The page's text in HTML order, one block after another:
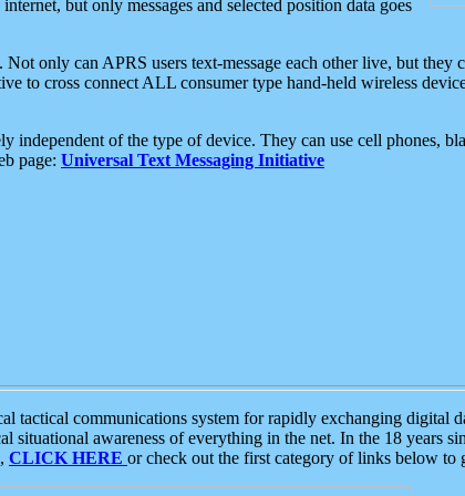
but only messages and selected position data goes
Not only can APRS users text-message each other live, but they
to cross connect ALL consumer type hand-held wireless
independent of the type of device. They can use cell phones,
page: Universal Text Messaging Initiative
communications system for rapidly exchanging digital
situational awareness of everything in the net. In the 18 years
CLICK HERE or check out the first category of links below